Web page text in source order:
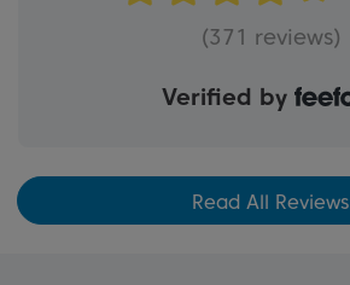
(371 reviews)
Verified by
Read All Reviews